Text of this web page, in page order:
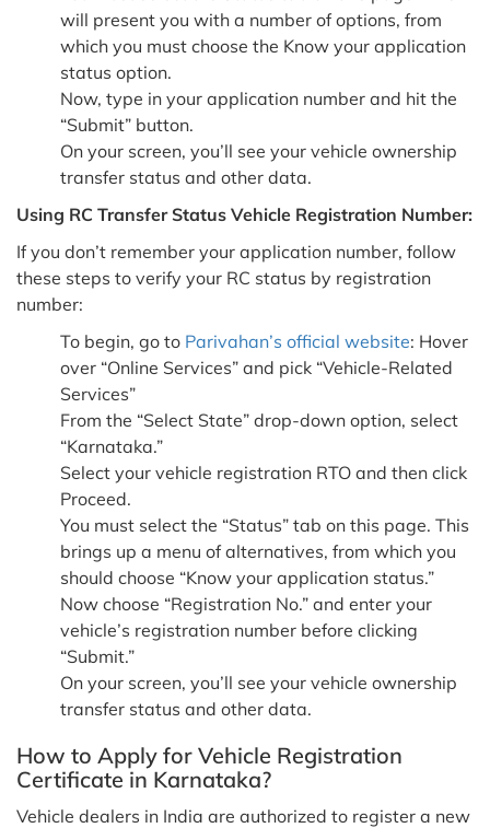
will present you with a number of options, from
which you must choose the Know your application
status option.
Now, type in your application number and hit the
“Submit” button.
On your screen, you’ll see your vehicle ownership
transfer status and other data.
Using RC Transfer Status Vehicle Registration Number:
If you don’t remember your application number, follow
these steps to verify your RC status by registration
number:
To begin, go to Parivahan’s official website: Hover
over “Online Services” and pick “Vehicle-Related
Services”
From the “Select State” drop-down option, select
“Karnataka.”
Select your vehicle registration RTO and then click
Proceed.
You must select the “Status” tab on this page. This
brings up a menu of alternatives, from which you
should choose “Know your application status.”
Now choose “Registration No.” and enter your
vehicle’s registration number before clicking
“Submit.”
On your screen, you’ll see your vehicle ownership
transfer status and other data.
How to Apply for Vehicle Registration
Certificate in Karnataka?
Vehicle dealers in India are authorized to register a new